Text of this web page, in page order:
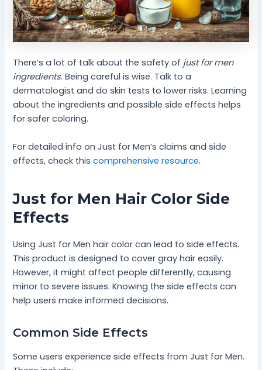
There’s a lot of talk about the safety of just for men
ingredients. Being careful is wise. Talk to a
dermatologist and do skin tests to lower risks. Learning
about the ingredients and possible side effects helps
for safer coloring.
For detailed info on Just for Men’s claims and side
effects, check thiscomprehensive resource.
Just for Men Hair Color Side
Effects
Using Just for Men hair color can lead to side effects.
This product is designed to cover gray hair easily.
However, it might affect people differently, causing
minor to severe issues. Knowing the side effects can
help users make informed decisions.
Common Side Effects
Some users experience side effects from Just for Men.